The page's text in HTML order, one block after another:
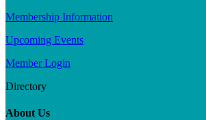
Membership Information
Upcoming Events
Member Login
Directory
About Us